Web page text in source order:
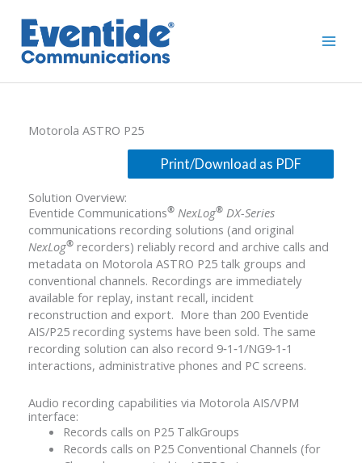
content
Motorola ASTRO P25
Solution Overview:
Eventide Communications® NexLog®DX-Series
communications recording solutions (and original
NexLog®recorders) reliably record and archive calls and
metadata on Motorola ASTRO P25 talk groups and
conventional channels. Recordings are immediately
available for replay, instant recall, incident
reconstruction and export. More than 200 Eventide
AIS/P25 recording systems have been sold. The same
recording solution can also record 9‐1‐1/NG9‐1‐1
interactions, administrative phones and PC screens.
Audio recording capabilities via Motorola AIS/VPM
interface:
Records calls on P25 TalkGroups
Records calls on P25 Conventional Channels (for